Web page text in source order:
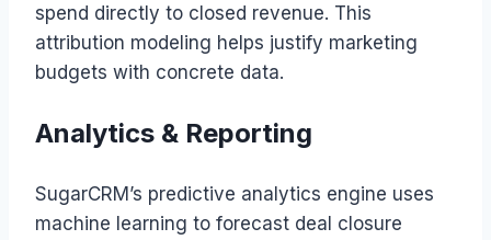
spend directly to closed revenue. This
attribution modeling helps justify marketing
budgets with concrete data.
Analytics & Reporting
SugarCRM’s predictive analytics engine uses
machine learning to forecast deal closure